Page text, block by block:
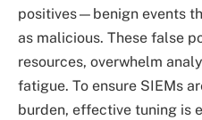
positives—benign events
as malicious. These false
resources, overwhelm
fatigue. To ensure SIEMs
burden, effective tuning is